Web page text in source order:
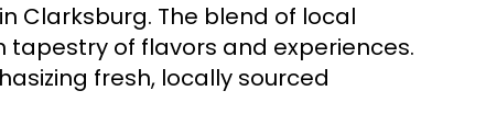
Clarksburg. The blend of local
of flavors and experiences.
fresh, locally sourced